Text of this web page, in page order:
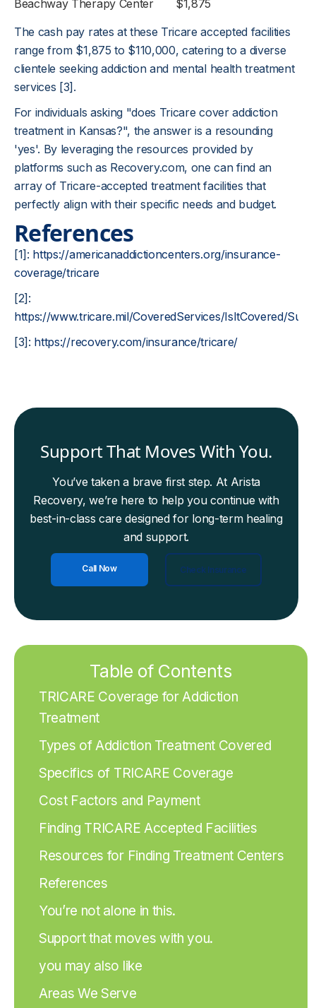
Beachway Therapy Center
$1,875
The cash pay rates at these Tricare accepted facilities
range from $1,875 to $110,000, catering to a diverse
clientele seeking addiction and mental health treatment
services [3].
For individuals asking "does Tricare cover addiction
treatment in Kansas?", the answer is a resounding
'yes'. By leveraging the resources provided by
platforms such as Recovery.com, one can find an
array of Tricare-accepted treatment facilities that
perfectly align with their specific needs and budget.
References
[1]: https://americanaddictioncenters.org/insurance-
coverage/tricare
[2]:
https://www.tricare.mil/CoveredServices/IsItCovered/
[3]: https://recovery.com/insurance/tricare/
Support That Moves With You.
You’ve taken a brave first step. At Arista
Recovery, we’re here to help you continue with
best-in-class care designed for long-term healing
and support.
Call Now Check Insurance
Table of Contents
TRICARE Coverage for Addiction
Treatment
Types of Addiction Treatment Covered
Specifics of TRICARE Coverage
Cost Factors and Payment
Finding TRICARE Accepted Facilities
Resources for Finding Treatment Centers
References
You’re not alone in this.
Support that moves with you.
you may also like
Areas We Serve